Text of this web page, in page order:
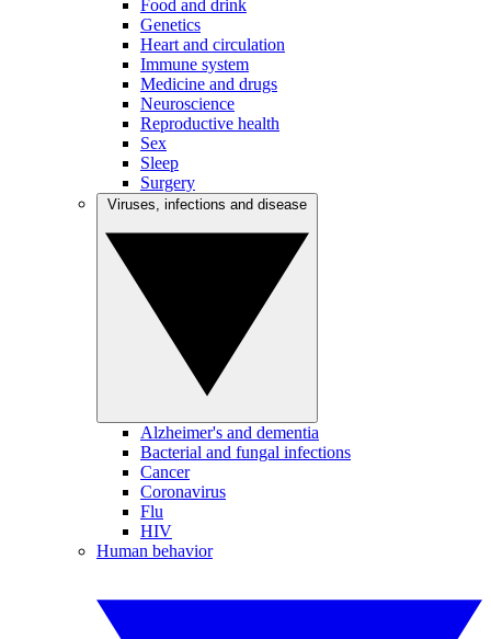
Food and drink
Genetics
Heart and circulation
Immune system
Medicine and drugs
Neuroscience
Reproductive health
Sex
Sleep
Surgery
Alzheimer's and dementia
Bacterial and fungal infections
Cancer
Coronavirus
Flu
HIV
Human behavior